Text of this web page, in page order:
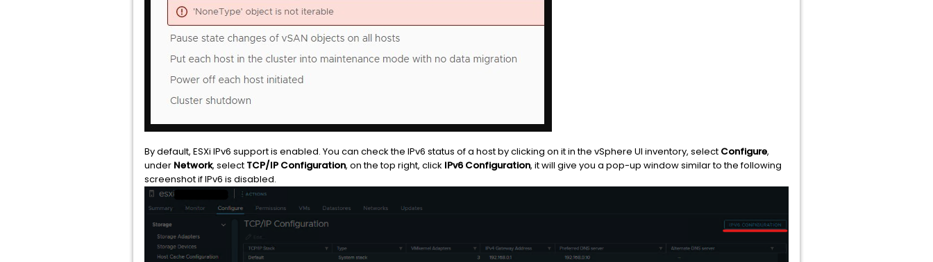
By default, ESXi IPv6 support is enabled. You can check the IPv6 status of a host by clicking on it in the vSphere UI inventory, select Configure,
under Network, select TCP/IP Configuration, on the top right, click IPv6 Configuration, it will give you a pop-up window similar to the following
screenshot if IPv6 is disabled.